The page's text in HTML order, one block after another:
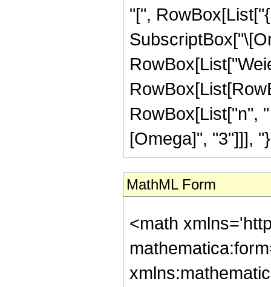
"[",
RowBox[List["n",
[Omega]", "3"]]],
MathML Form
<math